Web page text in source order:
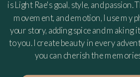
is Light Rae's goal, style, and passion.
movement, and emotion, I use my
your story, adding spice and making
to you. I create beauty in every
you can cherish the